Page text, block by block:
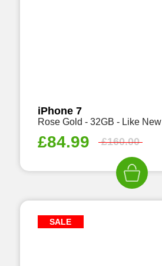
iPhone 7
Rose Gold - 32GB - Like New
£84.99 £160.00
SALE